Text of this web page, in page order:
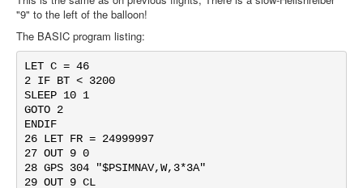
"9" to the left of the balloon!
The BASIC program listing:
LET C = 46
2 IF BT < 3200
SLEEP 10 1
GOTO 2
ENDIF
26 LET FR = 24999997
27 OUT 9 0
28 GPS 304 "$PSIMNAV,W,3*3A"
29 OUT 9 CL